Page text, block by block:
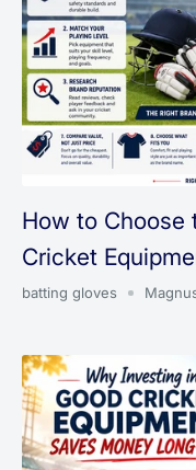
How to Choose
Cricket
batting gloves